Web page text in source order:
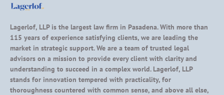
Lagerlof, LLP is the largest law firm in Pasadena. With more than
115 years of experience satisfying clients, we are leading the
market in strategic support. We are a team of trusted legal
advisors on a mission to provide every client with clarity and
understanding to succeed in a complex world. Lagerlof, LLP
stands for innovation tempered with practicality, for
thoroughness countered with common sense, and above all else,